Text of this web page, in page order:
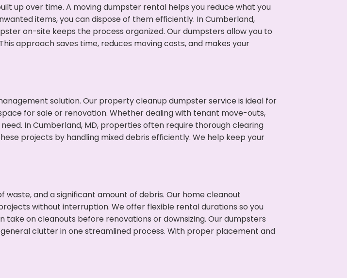
up over time. A moving dumpster rental helps you reduce what you
items, you can dispose of them efficiently. In Cumberland,
on-site keeps the process organized. Our dumpsters allow you to
approach saves time, reduces moving costs, and makes your
solution. Our property cleanup dumpster service is ideal for
for sale or renovation. Whether dealing with tenant move-outs,
In Cumberland, MD, properties often require thorough clearing
projects by handling mixed debris efficiently. We help keep your
and a significant amount of debris. Our home cleanout
without interruption. We offer flexible rental durations so you
on cleanouts before renovations or downsizing. Our dumpsters
clutter in one streamlined process. With proper placement and